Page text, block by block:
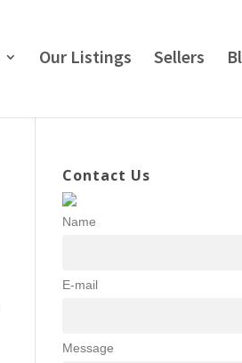
Our Listings Sellers
Contact Us
Name
E-mail
Message